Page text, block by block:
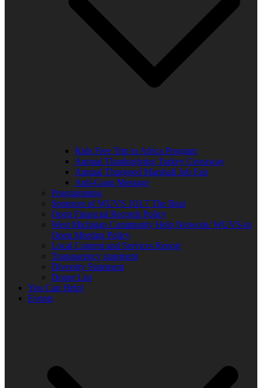
Kids Free Trip to Africa Program
Annual Thanksgiving Turkey Giveaway
Annual Thurgood Marshall Job Fair
Anti-Gang Message
Programming
Sponsors of WUVS 103.7 The Beat
Open Financial Records Policy
West Michigan Community Help Network/ WUVS-lp
Open Meeting Policy
Local Content and Services Report
Transparency statement
Diversity Statement
Donor List
You Can Help!
Events